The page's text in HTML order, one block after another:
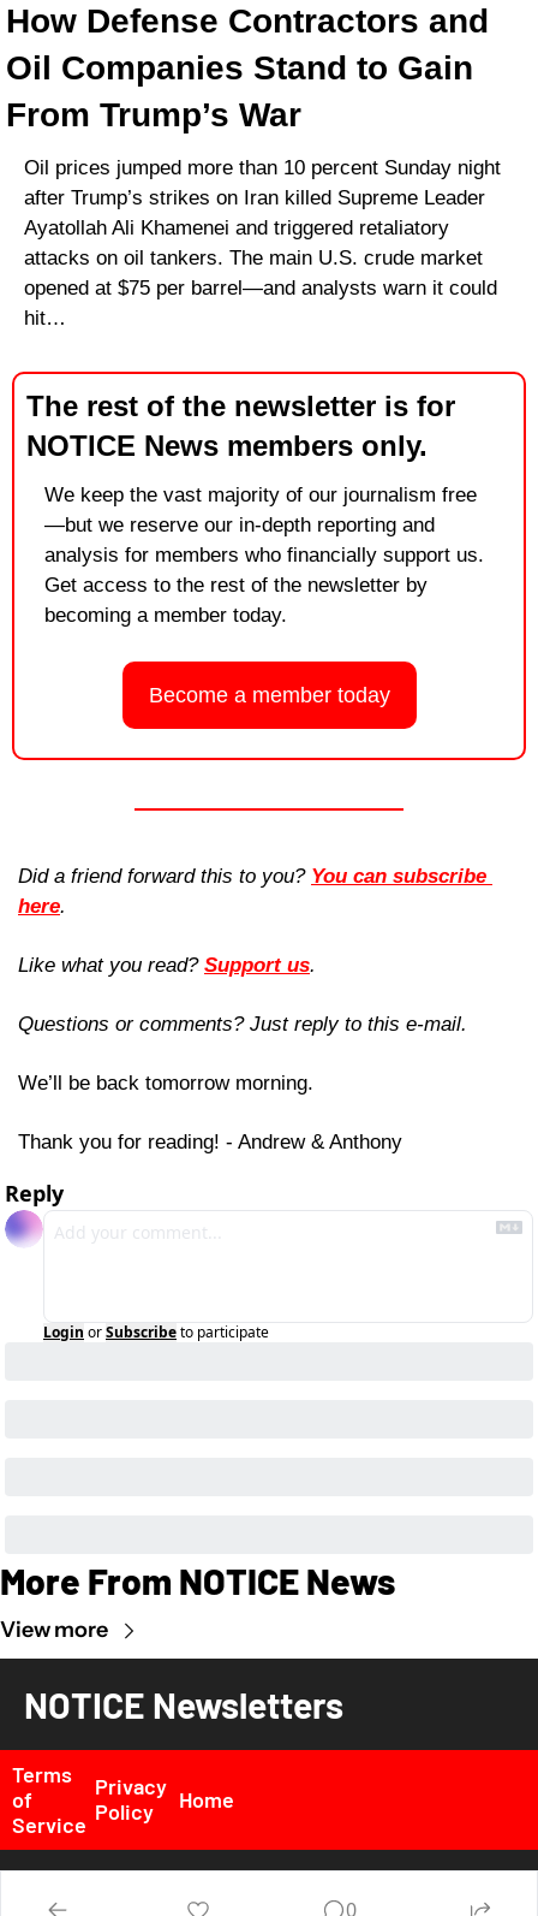
How Defense Contractors and
Oil Companies Stand to Gain
From Trump’s War
Oil prices jumped more than 10 percent Sunday night
after Trump’s strikes on Iran killed Supreme Leader
Ayatollah Ali Khamenei and triggered retaliatory
attacks on oil tankers. The main U.S. crude market
opened at $75 per barrel—and analysts warn it could
hit…
The rest of the newsletter is for
NOTICE News members only.
We keep the vast majority of our journalism free
—but we reserve our in-depth reporting and
analysis for members who financially support us.
Get access to the rest of the newsletter by
becoming a member today.
Become a member today
Did a friend forward this to you? You can subscribe
here.
Like what you read? Support us.
Questions or comments? Just reply to this e-mail.
We’ll be back tomorrow morning.
Thank you for reading! - Andrew & Anthony
Reply
Login orSubscribeto participate
More From NOTICE News
View more
NOTICE Newsletters
Terms
of
Service
Privacy
Policy
Home
0